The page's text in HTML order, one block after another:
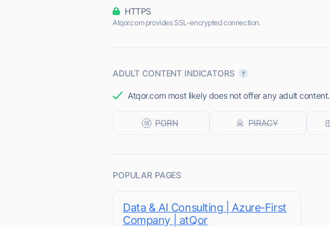
HTTPS
Atqor.com provides SSL-encrypted connection.
ADULT CONTENT INDICATORS
Atqor.com most likely does not offer any adult content.
POPULAR PAGES
Data & AI Consulting | Azure-First
Company | atQor